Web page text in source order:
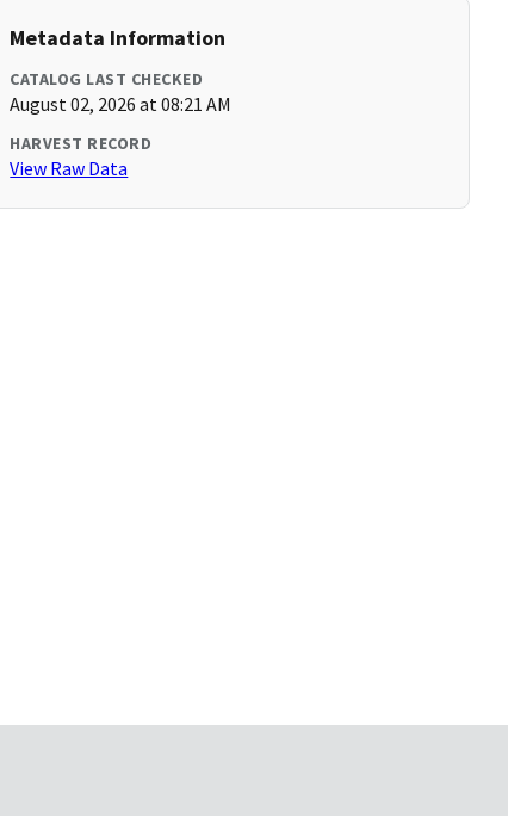
Metadata Information
CATALOG LAST CHECKED
August 02, 2026 at 08:21 AM
HARVEST RECORD
View Raw Data